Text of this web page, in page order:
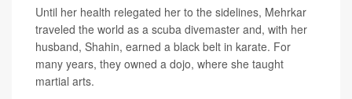
Until her health relegated her to the sidelines, Mehrkar
traveled the world as a scuba divemaster and, with her
husband, Shahin, earned a black belt in karate. For
many years, they owned a dojo, where she taught
martial arts.